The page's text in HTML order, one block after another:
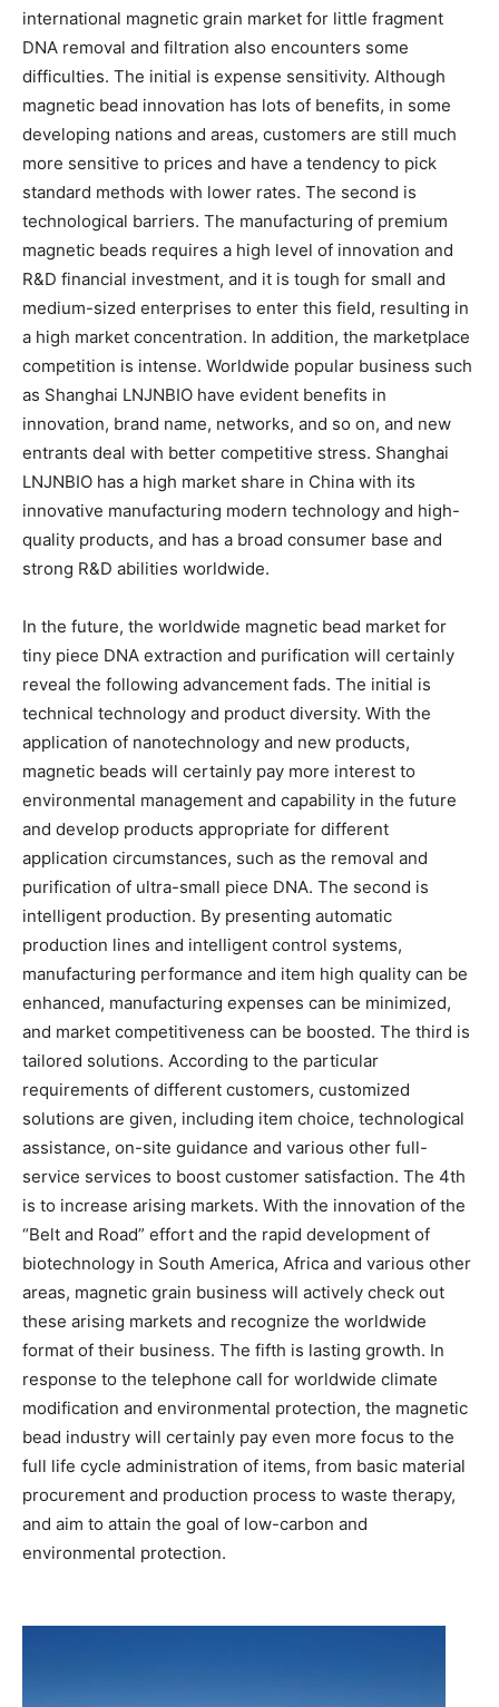
international magnetic grain market for little fragment
DNA removal and filtration also encounters some
difficulties. The initial is expense sensitivity. Although
magnetic bead innovation has lots of benefits, in some
developing nations and areas, customers are still much
more sensitive to prices and have a tendency to pick
standard methods with lower rates. The second is
technological barriers. The manufacturing of premium
magnetic beads requires a high level of innovation and
R&D financial investment, and it is tough for small and
medium-sized enterprises to enter this field, resulting in
a high market concentration. In addition, the marketplace
competition is intense. Worldwide popular business such
as Shanghai LNJNBIO have evident benefits in
innovation, brand name, networks, and so on, and new
entrants deal with better competitive stress. Shanghai
LNJNBIO has a high market share in China with its
innovative manufacturing modern technology and high-
quality products, and has a broad consumer base and
strong R&D abilities worldwide.
In the future, the worldwide magnetic bead market for
tiny piece DNA extraction and purification will certainly
reveal the following advancement fads. The initial is
technical technology and product diversity. With the
application of nanotechnology and new products,
magnetic beads will certainly pay more interest to
environmental management and capability in the future
and develop products appropriate for different
application circumstances, such as the removal and
purification of ultra-small piece DNA. The second is
intelligent production. By presenting automatic
production lines and intelligent control systems,
manufacturing performance and item high quality can be
enhanced, manufacturing expenses can be minimized,
and market competitiveness can be boosted. The third is
tailored solutions. According to the particular
requirements of different customers, customized
solutions are given, including item choice, technological
assistance, on-site guidance and various other full-
service services to boost customer satisfaction. The 4th
is to increase arising markets. With the innovation of the
“Belt and Road” effort and the rapid development of
biotechnology in South America, Africa and various other
areas, magnetic grain business will actively check out
these arising markets and recognize the worldwide
format of their business. The fifth is lasting growth. In
response to the telephone call for worldwide climate
modification and environmental protection, the magnetic
bead industry will certainly pay even more focus to the
full life cycle administration of items, from basic material
procurement and production process to waste therapy,
and aim to attain the goal of low-carbon and
environmental protection.